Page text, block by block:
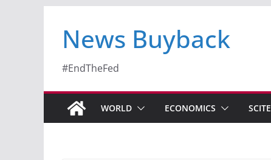
News Buyback
#EndTheFed
WORLD ECONOMICS